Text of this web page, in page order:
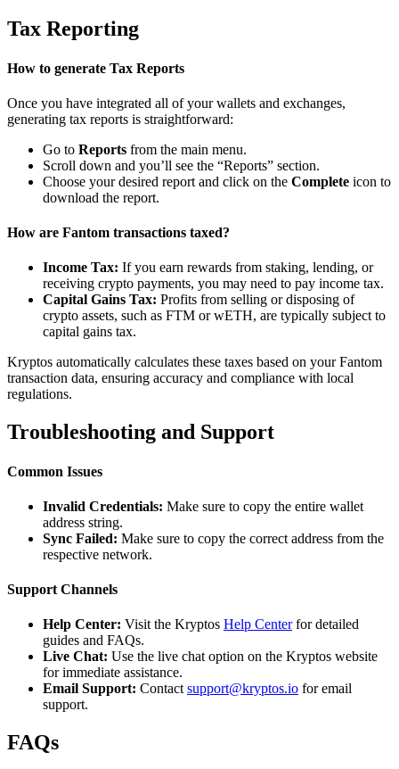
Tax Reporting
How to generate Tax Reports
Once you have integrated all of your wallets and exchanges,
generating tax reports is straightforward:
Go to Reports from the main menu.
Scroll down and you’ll see the “Reports” section.
Choose your desired report and click on the Complete icon to
download the report.
How are Fantom transactions taxed?
Income Tax: If you earn rewards from staking, lending, or
receiving crypto payments, you may need to pay income tax.
Capital Gains Tax: Profits from selling or disposing of
crypto assets, such as FTM or wETH, are typically subject to
capital gains tax.
Kryptos automatically calculates these taxes based on your Fantom
transaction data, ensuring accuracy and compliance with local
regulations.
Troubleshooting and Support
Common Issues
Invalid Credentials: Make sure to copy the entire wallet
address string.
Sync Failed: Make sure to copy the correct address from the
respective network.
Support Channels
Help Center: Visit the Kryptos Help Centerfor detailed
guides and FAQs.
Live Chat: Use the live chat option on the Kryptos website
for immediate assistance.
Email Support: Contactsupport@kryptos.io for email
support.
FAQs